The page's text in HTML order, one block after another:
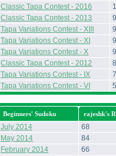
Classic Tapa Contest - 2016
Classic Tapa Contest - 2013
Tapa Variations Contest - XIII
Tapa Variations Contest - XI
Tapa Variations Contest - X
Classic Tapa Contest - 2012
Tapa Variations Contest - IX
Tapa Variations Contest - VI
Beginners' Sudoku rajeshk's
July 2014
68
May 2014
84
February 2014
66